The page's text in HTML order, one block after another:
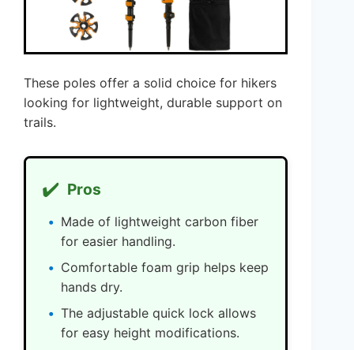
These poles offer a solid choice for hikers
looking for lightweight, durable support on
trails.
✔️ Pros
Made of lightweight carbon fiber
for easier handling.
Comfortable foam grip helps keep
hands dry.
The adjustable quick lock allows
for easy height modifications.